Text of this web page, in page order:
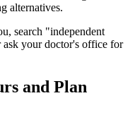
alternatives.
search "independent
your doctor's office for
and Plan